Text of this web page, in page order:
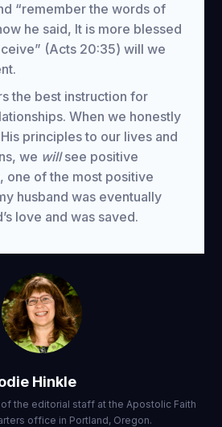
“remember the words of
he said, It is more blessed
(Acts 20:35) will we
the best instruction for
When we honestly
principles to our lives and
we willsee positive
one of the most positive
husband was eventually
love and was saved.
Hinkle
the editorial staff at the Apostolic Faith
office in Portland, Oregon.